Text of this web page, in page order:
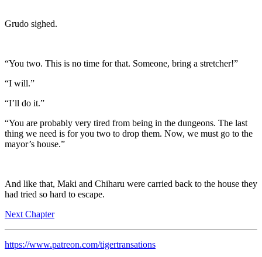
Grudo sighed.
“You two. This is no time for that. Someone, bring a stretcher!”
“I will.”
“I’ll do it.”
“You are probably very tired from being in the dungeons. The last
thing we need is for you two to drop them. Now, we must go to the
mayor’s house.”
And like that, Maki and Chiharu were carried back to the house they
had tried so hard to escape.
Next Chapter
https://www.patreon.com/tigertransations